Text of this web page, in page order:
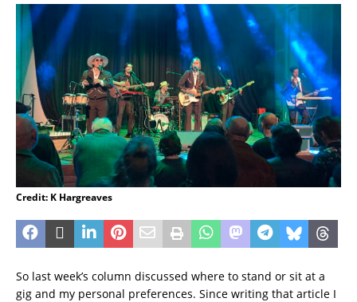
Credit: K Hargreaves
So last week’s column discussed where to stand or sit at a
gig and my personal preferences. Since writing that article I